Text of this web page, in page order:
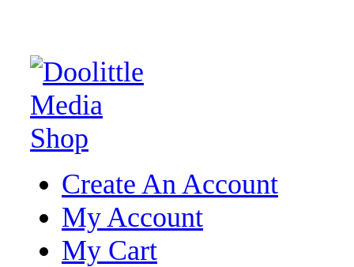
Create An Account
My Account
My Cart